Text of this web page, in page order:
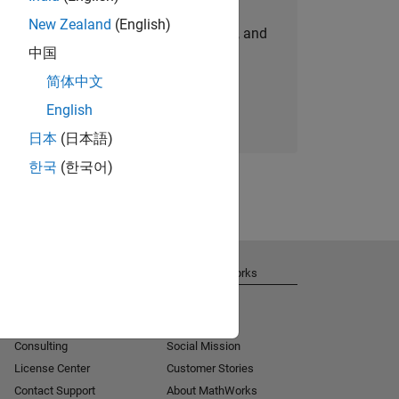
personalized job opportunities, stories, and
company updates.
Join today
New Zealand (English)
中国
简体中文
English
日本 (日本語)
한국 (한국어)
Consulting
License Center
Contact Support
About MathWorks
Social Mission
Customer Stories
About MathWorks